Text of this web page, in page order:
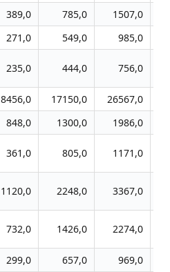
389,0 785,0 1507,0
271,0 549,0 985,0
235,0 444,0 756,0
8456,0 17150,0 26567,0
848,0 1300,0 1986,0
361,0 805,0 1171,0
1120,0 2248,0 3367,0
732,0 1426,0 2274,0
299,0 657,0 969,0